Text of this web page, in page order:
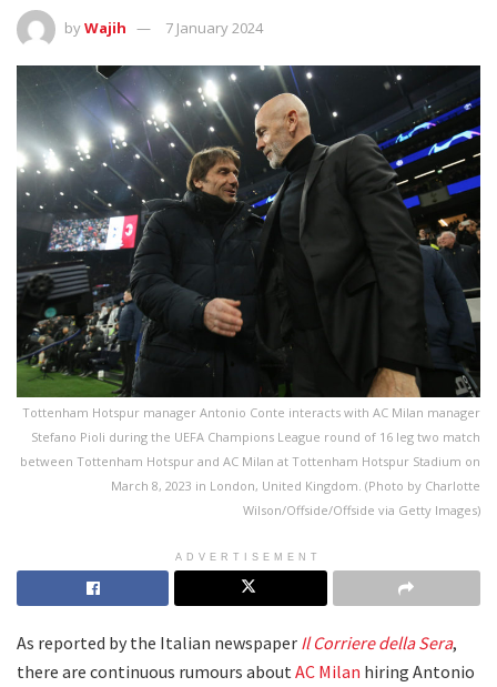
byWajih 7 January 2024
Tottenham Hotspur manager Antonio Conte interacts with AC Milan manager
Stefano Pioli during the UEFA Champions League round of 16 leg two match
between Tottenham Hotspur and AC Milan at Tottenham Hotspur Stadium on
March 8, 2023 in London, United Kingdom. (Photo by Charlotte
Wilson/Offside/Offside via Getty Images)
ADVERTISEMENT
As reported by the Italian newspaper Il Corriere della Sera,
there are continuous rumours about AC Milan hiring Antonio